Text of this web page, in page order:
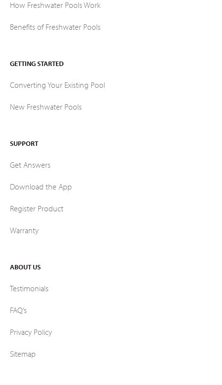
How Freshwater Pools Work
Benefits of Freshwater Pools
GETTING STARTED
Converting Your Existing Pool
New Freshwater Pools
SUPPORT
Get Answers
Download the App
Register Product
Warranty
ABOUT US
Testimonials
FAQ’s
Privacy Policy
Sitemap